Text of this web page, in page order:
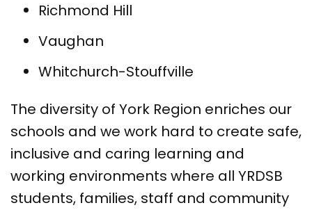
Richmond Hill
Vaughan
Whitchurch-Stouffville
The diversity of York Region enriches our
schools and we work hard to create safe,
inclusive and caring learning and
working environments where all YRDSB
students, families, staff and community